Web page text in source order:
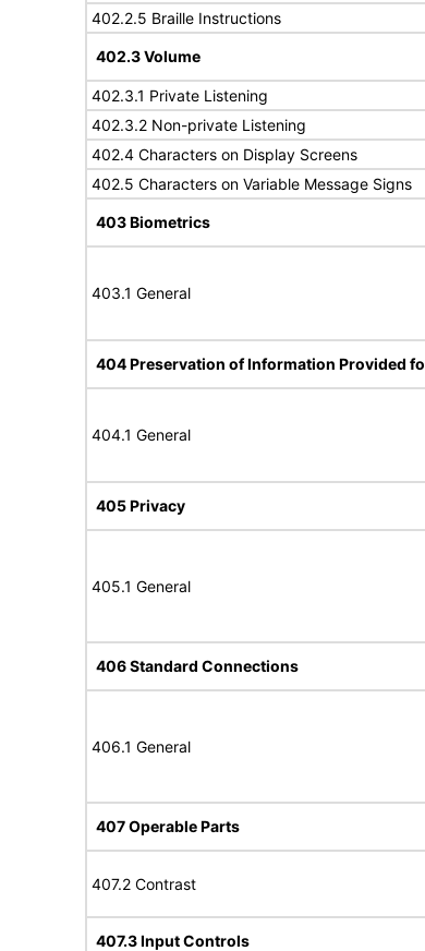
402.2.5 Braille Instructions
402.3 Volume
402.3.1 Private Listening
402.3.2 Non-private Listening
402.4 Characters on Display Screens
402.5 Characters on Variable Message Signs
403 Biometrics
403.1 General
404 Preservation of Information Provided
404.1 General
405 Privacy
405.1 General
406 Standard Connections
406.1 General
407 Operable Parts
407.2 Contrast
407.3 Input Controls